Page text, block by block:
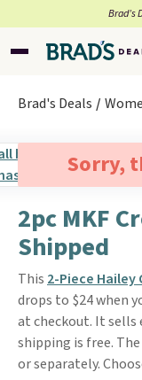
Brad’s
Brad's Deals
Sorry,
2pc MKF
Shipped
This 2-Piece Hailey
drops to $24 when
at checkout. It sells
shipping is free.
or separately.